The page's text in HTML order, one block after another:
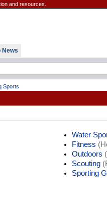
and resources.
News
Sports
Water
Fitness
Outdoors
Scouting
Sporting